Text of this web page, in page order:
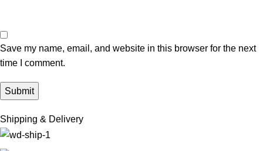
Save my name, email, and website in this browser for the next
time I comment.
Shipping & Delivery